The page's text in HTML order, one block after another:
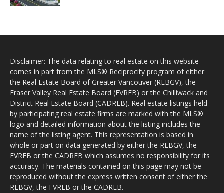
Disclaimer: The data relating to real estate on this website
comes in part from the MLS® Reciprocity program of either
the Real Estate Board of Greater Vancouver (REBGV), the
Fraser Valley Real Estate Board (FVREB) or the Chilliwack and
District Real Estate Board (CADREB). Real estate listings held
by participating real estate firms are marked with the MLS®
logo and detailed information about the listing includes the
name of the listing agent. This representation is based in
whole or part on data generated by either the REBGV, the
FVREB or the CADREB which assumes no responsibility for its
accuracy. The materials contained on this page may not be
reproduced without the express written consent of either the
REBGV, the FVREB or the CADREB.